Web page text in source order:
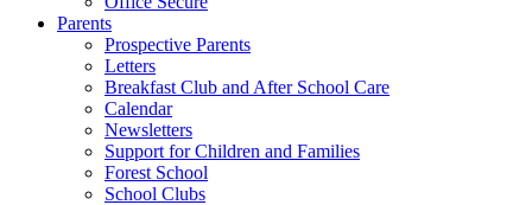
Parents
Prospective Parents
Letters
Breakfast Club and After School Care
Calendar
Newsletters
Support for Children and Families
Forest School
School Clubs